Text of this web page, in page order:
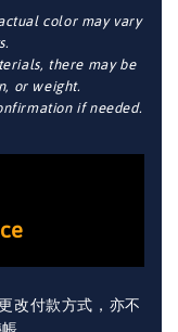
color may vary
there may be
or weight.
if needed.
改付款方式，亦不
。